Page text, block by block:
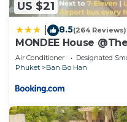
US $21
8.5(264 Reviews)
MONDEE House
Air Conditioner Designated
Phuket
Ban Bo Han